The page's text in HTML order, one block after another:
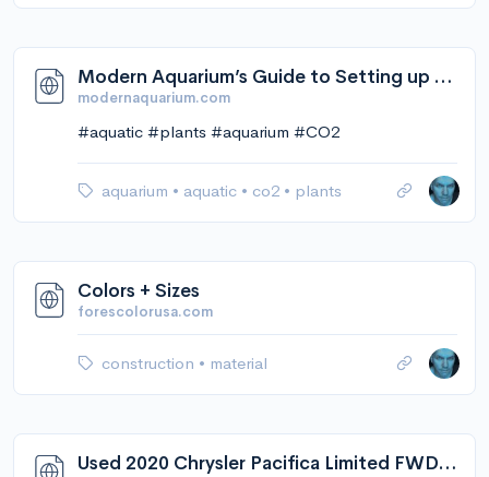
Modern Aquarium’s Guide to Setting up and Using CO2 in the Planted Aquarium. - Modern Aquarium
modernaquarium.com
#aquatic #plants #aquarium #CO2
aquarium • aquatic • co2 • plants
Colors + Sizes
forescolorusa.com
construction • material
Used 2020 Chrysler Pacifica Limited FWD in Elmwood Park, NJ 2C4RC1GG7LR278542